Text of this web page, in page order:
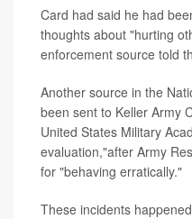
Card had said he had
thoughts about "hurting
enforcement source told
Another source in the
been sent to Keller Army
United States Military
evaluation,"after Army
for "behaving erratically."
These incidents